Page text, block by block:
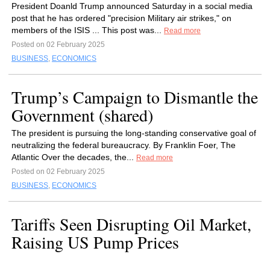
President Doanld Trump announced Saturday in a social media
post that he has ordered "precision Military air strikes," on
members of the ISIS ... This post was...
Read more
Posted on 02 February 2025
BUSINESS, ECONOMICS
Trump’s Campaign to Dismantle the
Government (shared)
The president is pursuing the long-standing conservative goal of
neutralizing the federal bureaucracy. By Franklin Foer, The
Atlantic Over the decades, the...
Read more
Posted on 02 February 2025
BUSINESS, ECONOMICS
Tariffs Seen Disrupting Oil Market,
Raising US Pump Prices